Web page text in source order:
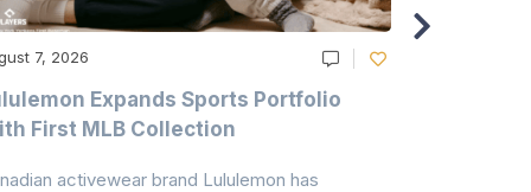
7, 2026
Expands Sports Portfolio
First MLB Collection
activewear brand Lululemon has